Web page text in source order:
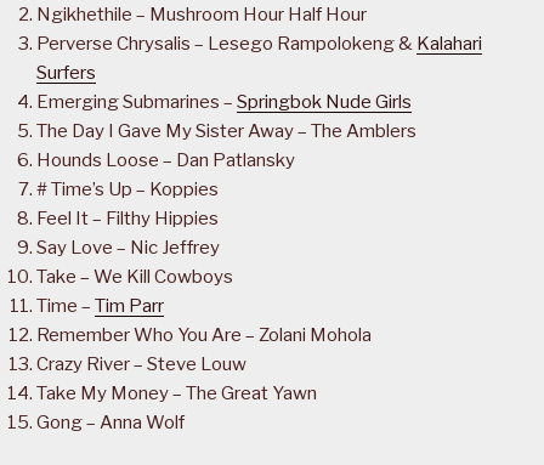
Ngikhethile – Mushroom Hour Half Hour
Perverse Chrysalis – Lesego Rampolokeng & Kalahari
Surfers
Emerging Submarines – Springbok Nude Girls
The Day I Gave My Sister Away – The Amblers
Hounds Loose – Dan Patlansky
# Time’s Up – Koppies
Feel It – Filthy Hippies
Say Love – Nic Jeffrey
Take – We Kill Cowboys
Time – Tim Parr
Remember Who You Are – Zolani Mohola
Crazy River – Steve Louw
Take My Money – The Great Yawn
Gong – Anna Wolf